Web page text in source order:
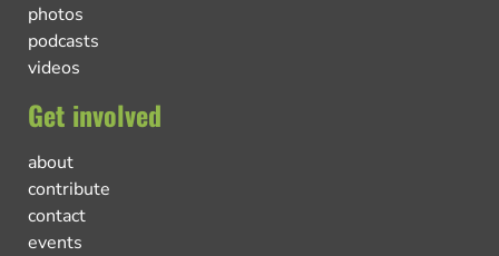
photos
podcasts
videos
Get involved
about
contribute
contact
events